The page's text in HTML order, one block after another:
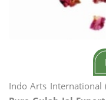
Indo Arts International